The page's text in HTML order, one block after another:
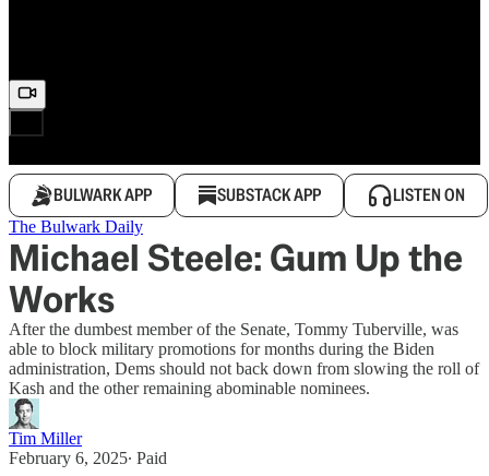
BULWARK APP SUBSTACK APP LISTEN ON
The Bulwark Daily
Michael Steele: Gum Up the
Works
After the dumbest member of the Senate, Tommy Tuberville, was
able to block military promotions for months during the Biden
administration, Dems should not back down from slowing the roll of
Kash and the other remaining abominable nominees.
Tim Miller
February 6, 2025∙ Paid